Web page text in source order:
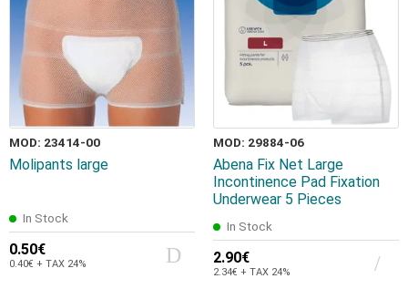
MOD: 23414-00
Molipants large
In Stock
0.50€
0.40€ + TAX 24%
MOD: 29884-06
Abena Fix Net Large
Incontinence Pad Fixation
Underwear 5 Pieces
In Stock
2.90€
2.34€ + TAX 24%